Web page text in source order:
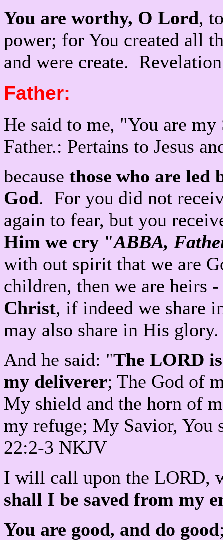
You are worthy, O Lord,
power; for You created all
and were create.
Father:
He said to me, "You are
Father.: Pertains to Jesus
because those who are led
God. For you did not
again to fear, but you
Him we cry "ABBA,
with out spirit that we are
children, then we are heirs
Christ, if indeed we share
may also share in His
And he said: "The LORD
my deliverer; The God of
My shield and the horn of
my refuge; My Savior, You
22:2-3 NKJV
I will call upon the LORD,
shall I be saved from my
You are good, and do good